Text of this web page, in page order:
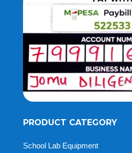
PRODUCT CATEGORY
School Lab Equipment